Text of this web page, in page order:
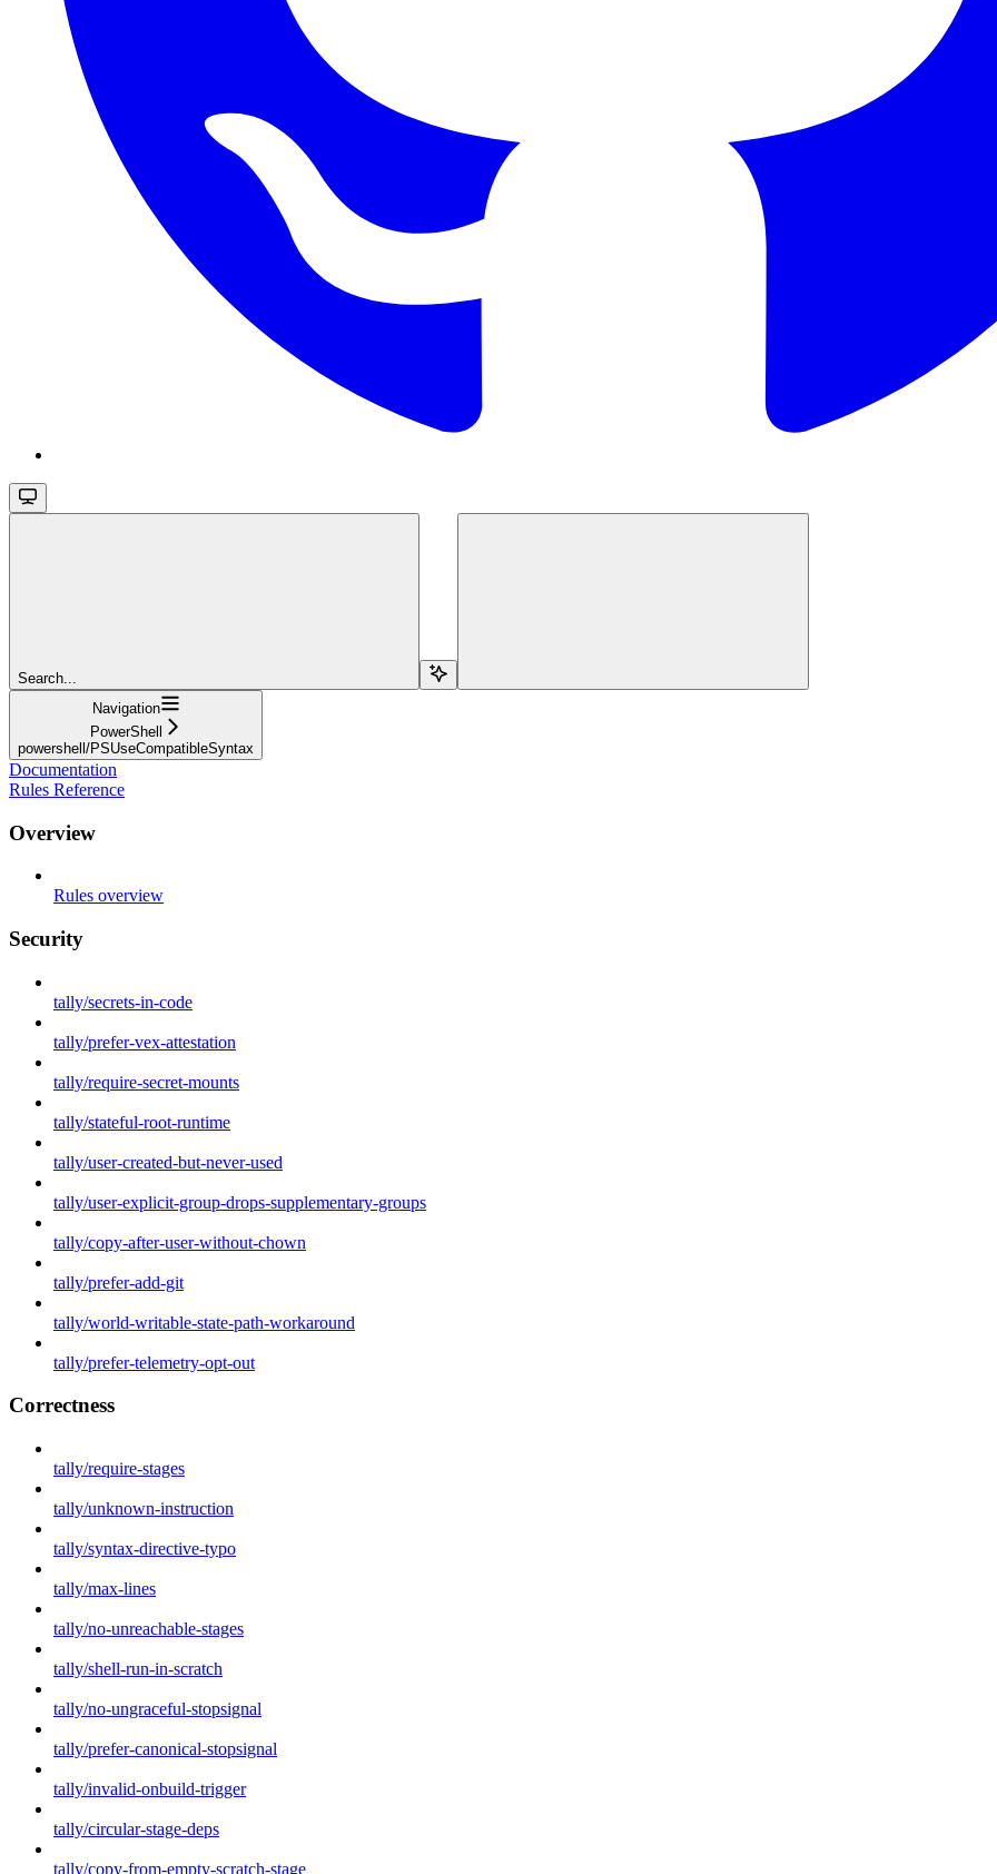
Search...
Navigation
PowerShell
powershell/PSUseCompatibleSyntax
Documentation
Rules Reference
Overview
Rules overview
Security
tally/secrets-in-code
tally/prefer-vex-attestation
tally/require-secret-mounts
tally/stateful-root-runtime
tally/user-created-but-never-used
tally/user-explicit-group-drops-supplementary-groups
tally/copy-after-user-without-chown
tally/prefer-add-git
tally/world-writable-state-path-workaround
tally/prefer-telemetry-opt-out
Correctness
tally/require-stages
tally/unknown-instruction
tally/syntax-directive-typo
tally/max-lines
tally/no-unreachable-stages
tally/shell-run-in-scratch
tally/no-ungraceful-stopsignal
tally/prefer-canonical-stopsignal
tally/invalid-onbuild-trigger
tally/circular-stage-deps
tally/copy-from-empty-scratch-stage